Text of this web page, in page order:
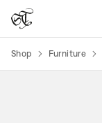
Shop Furniture